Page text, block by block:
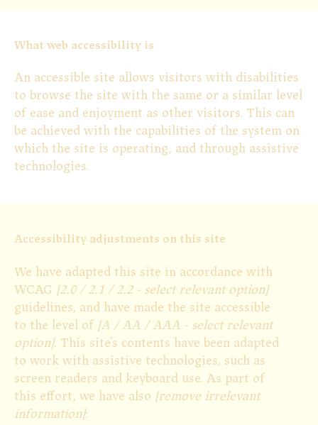
What web accessibility is
An accessible site allows visitors with disabilities
to browse the site with the same or a similar level
of ease and enjoyment as other visitors. This can
be achieved with the capabilities of the system on
which the site is operating, and through assistive
technologies.
Accessibility adjustments on this site
We have adapted this site in accordance with
WCAG [2.0 / 2.1 / 2.2 - select relevant option]
guidelines, and have made the site accessible
to the level of [A / AA / AAA - select relevant
option]. This site's contents have been adapted
to work with assistive technologies, such as
screen readers and keyboard use. As part of
this effort, we have also [remove irrelevant
information]: